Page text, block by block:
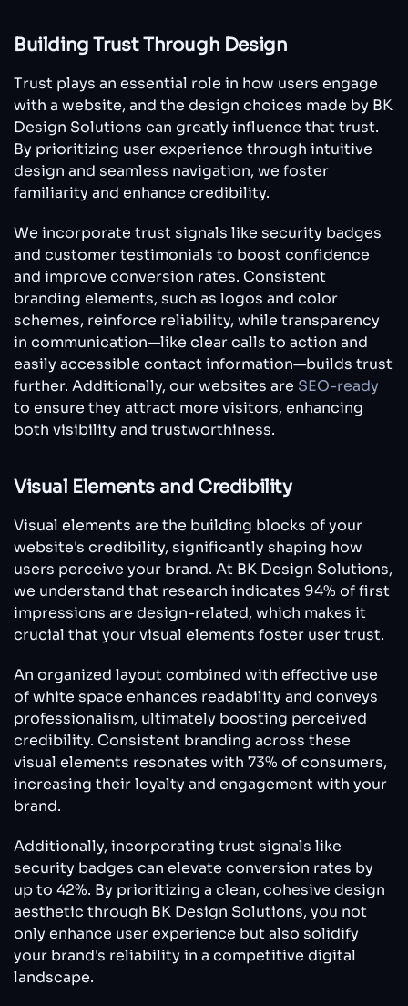
Building Trust Through Design
Trust plays an essential role in how users engage
with a website, and the design choices made by BK
Design Solutions can greatly influence that trust.
By prioritizing user experience through intuitive
design and seamless navigation, we foster
familiarity and enhance credibility.
We incorporate trust signals like security badges
and customer testimonials to boost confidence
and improve conversion rates. Consistent
branding elements, such as logos and color
schemes, reinforce reliability, while transparency
in communication—like clear calls to action and
easily accessible contact information—builds trust
further. Additionally, our websites are SEO-ready
to ensure they attract more visitors, enhancing
both visibility and trustworthiness.
Visual Elements and Credibility
Visual elements are the building blocks of your
website's credibility, significantly shaping how
users perceive your brand. At BK Design Solutions,
we understand that research indicates 94% of first
impressions are design-related, which makes it
crucial that your visual elements foster user trust.
An organized layout combined with effective use
of white space enhances readability and conveys
professionalism, ultimately boosting perceived
credibility. Consistent branding across these
visual elements resonates with 73% of consumers,
increasing their loyalty and engagement with your
brand.
Additionally, incorporating trust signals like
security badges can elevate conversion rates by
up to 42%. By prioritizing a clean, cohesive design
aesthetic through BK Design Solutions, you not
only enhance user experience but also solidify
your brand's reliability in a competitive digital
landscape.